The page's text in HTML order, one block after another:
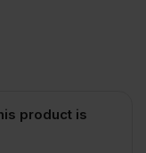
product is